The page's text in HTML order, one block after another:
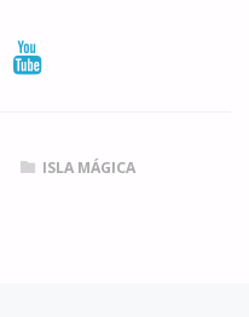
ISLA MÁGICA